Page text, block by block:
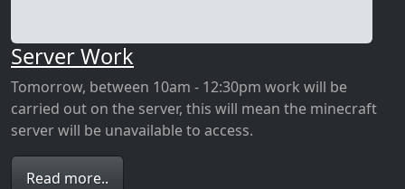
Server Work
Tomorrow, between 10am - 12:30pm work will be
carried out on the server, this will mean the minecraft
server will be unavailable to access.
Read more..